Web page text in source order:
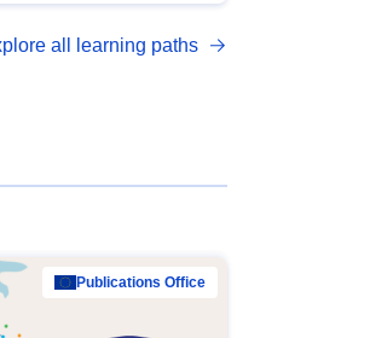
quality
all learning paths
Publications Office